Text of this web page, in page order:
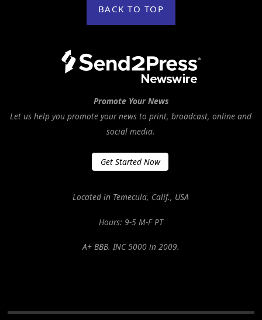
BACK TO TOP
Promote Your News
Let us help you promote your news to print, broadcast, online and
social media.
Get Started Now
Located in Temecula, Calif., USA
Hours: 9-5 M-F PT
A+ BBB. INC 5000 in 2009.